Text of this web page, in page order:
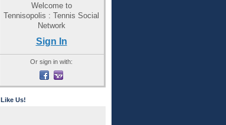
Welcome to
Tennisopolis : Tennis Social
Network
Sign In
Or sign in with:
Like Us!